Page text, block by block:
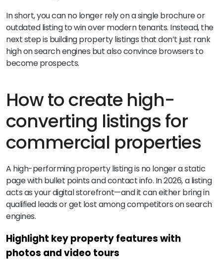
In short, you can no longer rely on a single brochure or
outdated listing to win over modern tenants. Instead, the
next step is building property listings that don’t just rank
high on search engines but also convince browsers to
become prospects.
How to create high-
converting listings for
commercial properties
A high-performing property listing is no longer a static
page with bullet points and contact info. In 2026, a listing
acts as your digital storefront—and it can either bring in
qualified leads or get lost among competitors on search
engines.
Highlight key property features with
photos and video tours